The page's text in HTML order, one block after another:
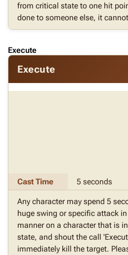
from critical state to one hit
done to someone else, it
Execute
Execute
Cast Time 5 seconds
Any character may spend 5
huge swing or specific attack
manner on a character that is
state, and shout the call
immediately kill the target.